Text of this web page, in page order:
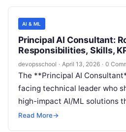
production operations. This
can be reliably trained,
governed, and improved over
constraints like cost, latency,
organizational readiness.
AI & ML
Principal AI Consultant:
Responsibilities, Skills,
Path
devopsschool · April 13, 2026 · 0
The **Principal AI
facing technical leader who
high-impact AI/ML solutions
secure, and operationally
Read More→